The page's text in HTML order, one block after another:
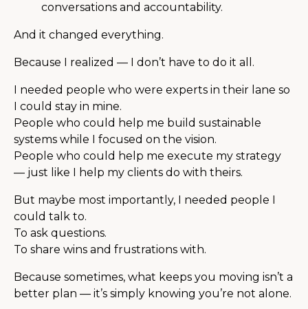
conversations and accountability.
And it changed everything.
Because I realized — I don’t have to do it all.
I needed people who were experts in their lane so
I could stay in mine.
People who could help me build sustainable
systems while I focused on the vision.
People who could help me execute my strategy
— just like I help my clients do with theirs.
But maybe most importantly, I needed people I
could talk to.
To ask questions.
To share wins and frustrations with.
Because sometimes, what keeps you moving isn’t a
better plan — it’s simply knowing you’re not alone.